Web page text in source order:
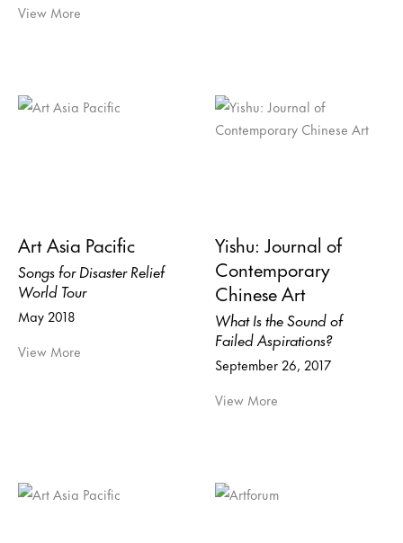
View More
Art Asia Pacific
Songs for Disaster Relief
World Tour
May 2018
View More
Yishu: Journal of
Contemporary
Chinese Art
What Is the Sound of
Failed Aspirations?
September 26, 2017
View More